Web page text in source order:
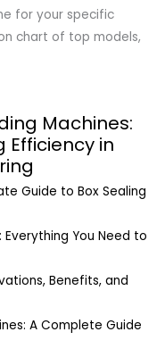
for your specific
chart of top models,
Machines:
Efficiency in
Guide to Box Sealing
Everything You Need to
Benefits, and
A Complete Guide